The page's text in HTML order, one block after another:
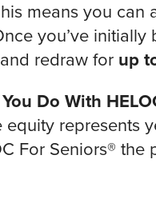
means you can
you’ve
redraw for up
Do With
equity represents
For Seniors®